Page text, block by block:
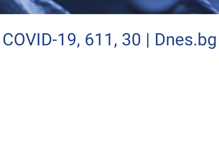
COVID-19, 611, 30 | Dnes.bg